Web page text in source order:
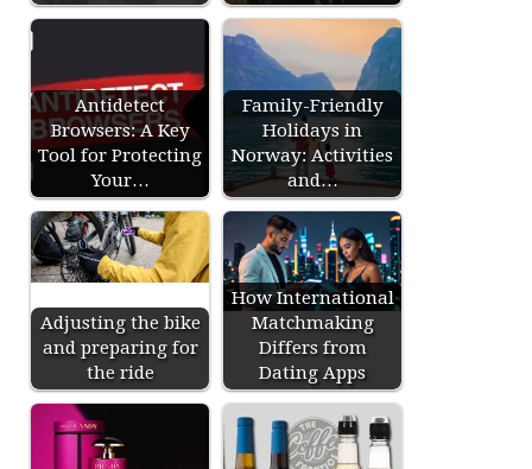
Antidetect
Browsers: A Key
Tool for Protecting
Your…
Family-Friendly
Holidays in
Norway: Activities
and…
Adjusting the bike
and preparing for
the ride
How International
Matchmaking
Differs from
Dating Apps